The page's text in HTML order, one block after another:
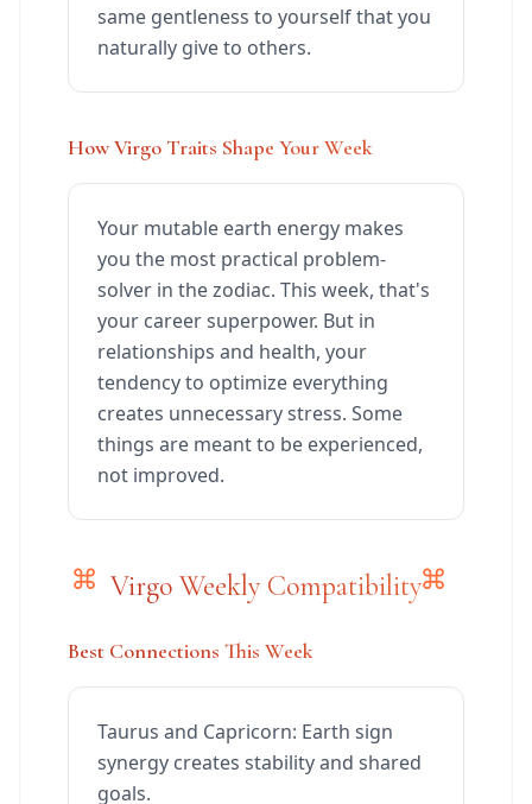
same gentleness to yourself that you
naturally give to others.
How Virgo Traits Shape Your Week
Your mutable earth energy makes
you the most practical problem-
solver in the zodiac. This week, that's
your career superpower. But in
relationships and health, your
tendency to optimize everything
creates unnecessary stress. Some
things are meant to be experienced,
not improved.
Virgo Weekly Compatibility
Best Connections This Week
Taurus and Capricorn: Earth sign
synergy creates stability and shared
goals.